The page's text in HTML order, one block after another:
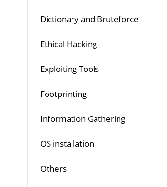
Dictionary and Bruteforce
Ethical Hacking
Exploiting Tools
Footprinting
Information Gathering
OS installation
Others